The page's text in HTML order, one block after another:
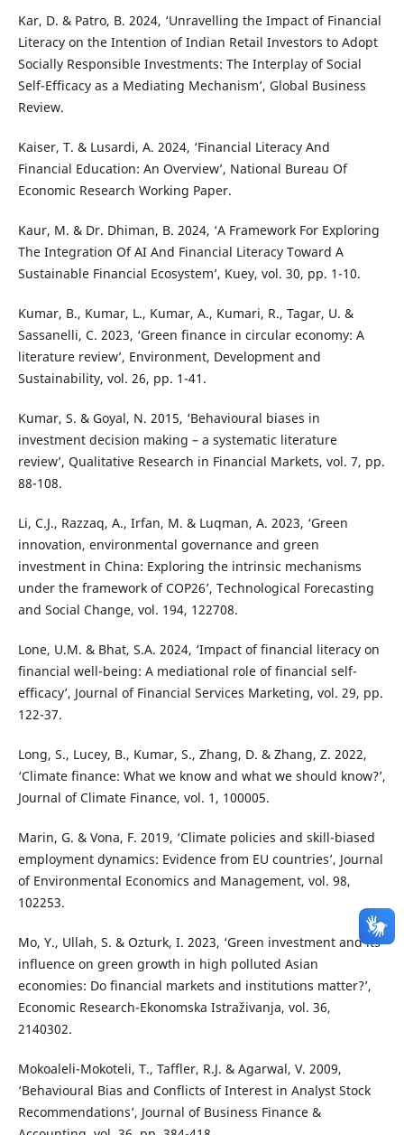
Kar, D. & Patro, B. 2024, ‘Unravelling the Impact of Financial
Literacy on the Intention of Indian Retail Investors to Adopt
Socially Responsible Investments: The Interplay of Social
Self-Efficacy as a Mediating Mechanism’, Global Business
Review.
Kaiser, T. & Lusardi, A. 2024, ‘Financial Literacy And
Financial Education: An Overview’, National Bureau Of
Economic Research Working Paper.
Kaur, M. & Dr. Dhiman, B. 2024, ‘A Framework For Exploring
The Integration Of AI And Financial Literacy Toward A
Sustainable Financial Ecosystem’, Kuey, vol. 30, pp. 1-10.
Kumar, B., Kumar, L., Kumar, A., Kumari, R., Tagar, U. &
Sassanelli, C. 2023, ‘Green finance in circular economy: A
literature review’, Environment, Development and
Sustainability, vol. 26, pp. 1-41.
Kumar, S. & Goyal, N. 2015, ‘Behavioural biases in
investment decision making – a systematic literature
review’, Qualitative Research in Financial Markets, vol. 7, pp.
88-108.
Li, C.J., Razzaq, A., Irfan, M. & Luqman, A. 2023, ‘Green
innovation, environmental governance and green
investment in China: Exploring the intrinsic mechanisms
under the framework of COP26’, Technological Forecasting
and Social Change, vol. 194, 122708.
Lone, U.M. & Bhat, S.A. 2024, ‘Impact of financial literacy on
financial well-being: A mediational role of financial self-
efficacy’, Journal of Financial Services Marketing, vol. 29, pp.
122-37.
Long, S., Lucey, B., Kumar, S., Zhang, D. & Zhang, Z. 2022,
‘Climate finance: What we know and what we should know?’,
Journal of Climate Finance, vol. 1, 100005.
Marin, G. & Vona, F. 2019, ‘Climate policies and skill-biased
employment dynamics: Evidence from EU countries’, Journal
of Environmental Economics and Management, vol. 98,
102253.
Mo, Y., Ullah, S. & Ozturk, I. 2023, ‘Green investment and its
influence on green growth in high polluted Asian
economies: Do financial markets and institutions matter?’,
Economic Research-Ekonomska Istraživanja, vol. 36,
2140302.
Mokoaleli-Mokoteli, T., Taffler, R.J. & Agarwal, V. 2009,
‘Behavioural Bias and Conflicts of Interest in Analyst Stock
Recommendations’, Journal of Business Finance &